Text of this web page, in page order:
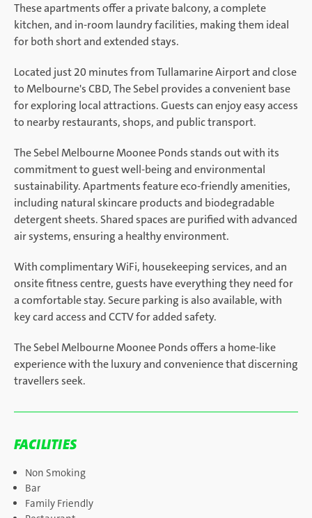
These apartments offer a private balcony, a complete
kitchen, and in-room laundry facilities, making them ideal
for both short and extended stays.
Located just 20 minutes from Tullamarine Airport and close
to Melbourne's CBD, The Sebel provides a convenient base
for exploring local attractions. Guests can enjoy easy access
to nearby restaurants, shops, and public transport.
The Sebel Melbourne Moonee Ponds stands out with its
commitment to guest well-being and environmental
sustainability. Apartments feature eco-friendly amenities,
including natural skincare products and biodegradable
detergent sheets. Shared spaces are purified with advanced
air systems, ensuring a healthy environment.
With complimentary WiFi, housekeeping services, and an
onsite fitness centre, guests have everything they need for
a comfortable stay. Secure parking is also available, with
key card access and CCTV for added safety.
The Sebel Melbourne Moonee Ponds offers a home-like
experience with the luxury and convenience that discerning
travellers seek.
FACILITIES
Non Smoking
Bar
Family Friendly